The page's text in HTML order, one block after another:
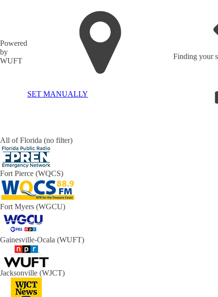
Powered
by
WUFT
SET MANUALLY
Finding your
All of Florida (no filter)
Fort Pierce (WQCS)
Fort Myers (WGCU)
Gainesville-Ocala (WUFT)
Jacksonville (WJCT)